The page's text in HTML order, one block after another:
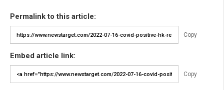
Permalink to this article:
Copy
Embed article link:
Copy